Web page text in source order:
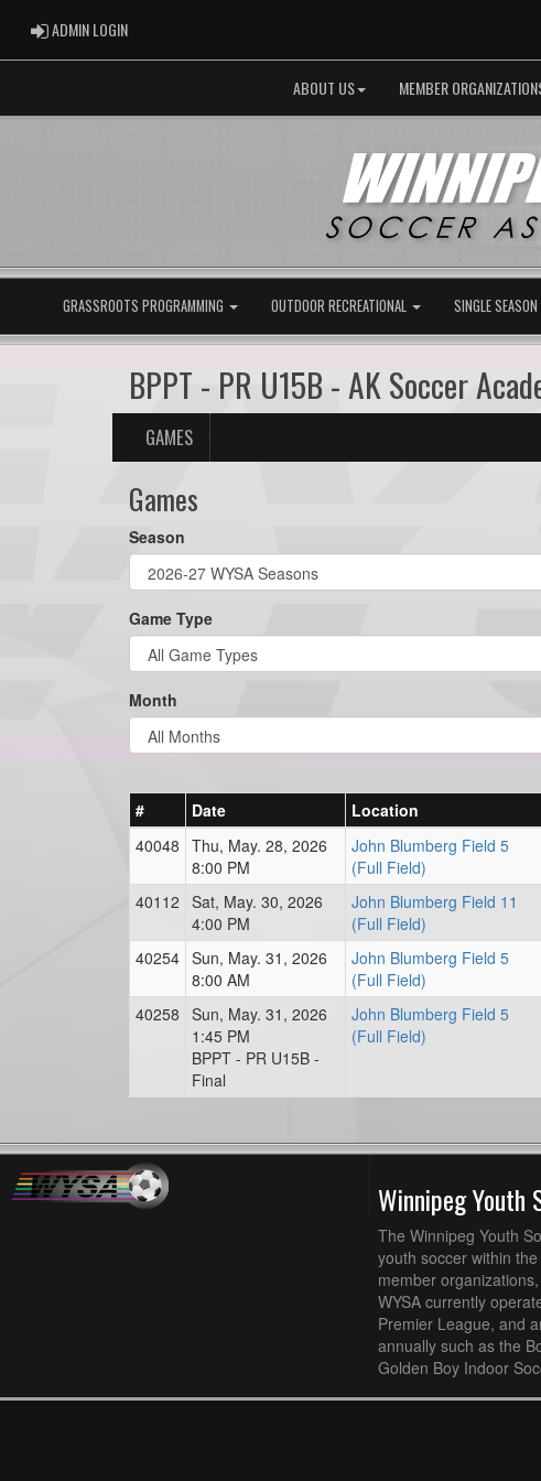
ADMIN LOGINADMIN LOGIN
ABOUT US MEMBER
GRASSROOTS PROGRAMMING OUTDOOR RECREATIONAL SINGLE SEASON
BPPT - PR U15B - AK Soccer
GAMES
Games
Season
Game Type
Month
# Date Location
40048 Thu, May. 28, 2026
8:00 PM
John Blumberg Field 5
(Full Field)
40112 Sat, May. 30, 2026
4:00 PM
John Blumberg Field 11
(Full Field)
40254 Sun, May. 31, 2026
8:00 AM
John Blumberg Field 5
(Full Field)
40258 Sun, May. 31, 2026
1:45 PM
BPPT - PR U15B -
Final
John Blumberg Field 5
(Full Field)
Winnipeg
The Winnipeg Youth
youth soccer within
member
WYSA currently
Premier League, and
annually such as the
Golden Boy Indoor